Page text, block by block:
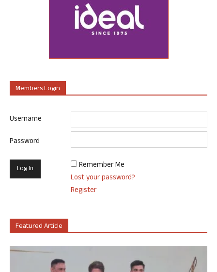
Members Login
Username
Password
Remember Me
Lost your password?
Register
Featured Article